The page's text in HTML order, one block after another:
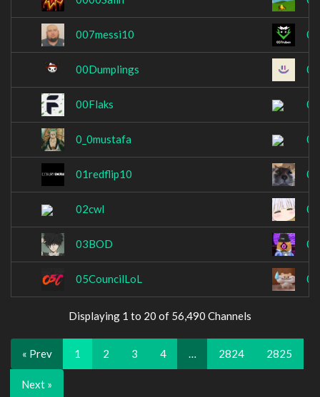
007messi10
00Dumplings
00Flaks
0_0mustafa
01redflip10
02cwl
03BOD
05CouncilLoL
Displaying 1 to 20 of 56,490 Channels
« Prev 1 2 3 4 … 2824 2825
Next »